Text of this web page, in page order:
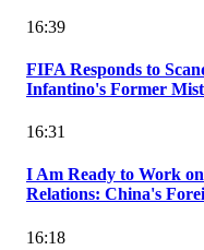
16:39
FIFA Responds to
Infantino's Former
16:31
I Am Ready to Work
Relations: China's
16:18